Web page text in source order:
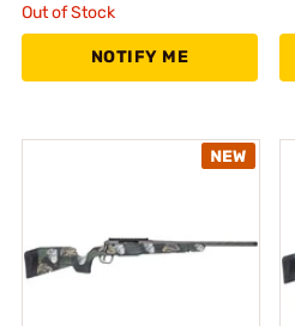
Out of Stock
NOTIFY ME